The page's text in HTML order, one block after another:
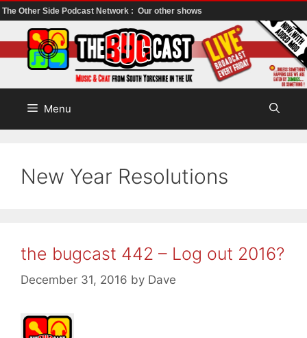
The Other Side Podcast Network : Our other shows
to
content
Menu
New Year Resolutions
the bugcast 442 – Log out 2016?
December 31, 2016 by Dave